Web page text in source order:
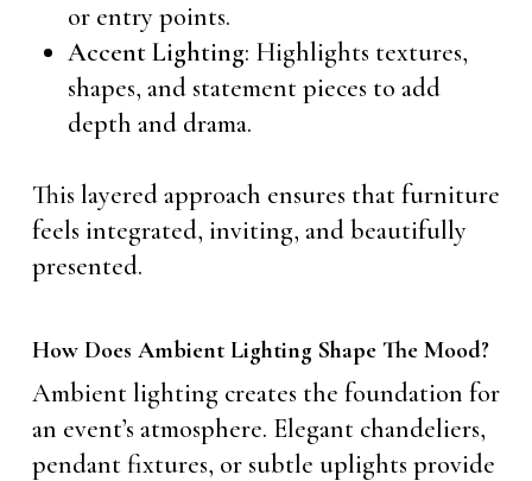
or entry points.
Accent Lighting: Highlights textures,
shapes, and statement pieces to add
depth and drama.
This layered approach ensures that furniture
feels integrated, inviting, and beautifully
presented.
How Does Ambient Lighting Shape The Mood?
Ambient lighting creates the foundation for
an event’s atmosphere. Elegant chandeliers,
pendant fixtures, or subtle uplights provide